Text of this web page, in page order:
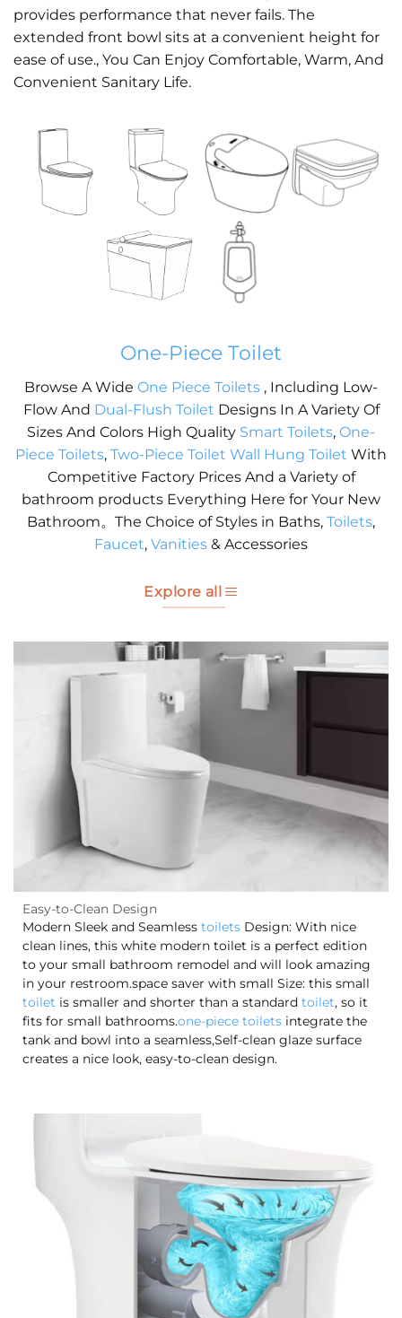
provides performance that never fails. The
extended front bowl sits at a convenient height for
ease of use., You Can Enjoy Comfortable, Warm, And
Convenient Sanitary Life.
One-Piece Toilet
Browse A Wide One Piece Toilets , Including Low-
Flow And Dual-Flush Toilet Designs In A Variety Of
Sizes And Colors High Quality Smart Toilets, One-
Piece Toilets, Two-Piece Toilet Wall Hung Toilet With
Competitive Factory Prices And a Variety of
bathroom products Everything Here for Your New
Bathroom。The Choice of Styles in Baths, Toilets,
Faucet, Vanities & Accessories
Explore all
Easy-to-Clean Design
Modern Sleek and Seamless toilets Design: With nice
clean lines, this white modern toilet is a perfect edition
to your small bathroom remodel and will look amazing
in your restroom.space saver with small Size: this small
toilet is smaller and shorter than a standard toilet, so it
fits for small bathrooms.one-piece toilets integrate the
tank and bowl into a seamless,Self-clean glaze surface
creates a nice look, easy-to-clean design.